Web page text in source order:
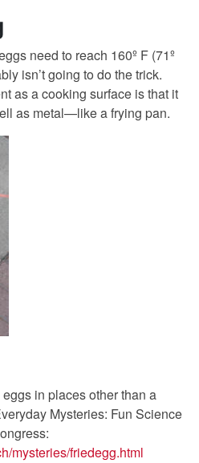
need to reach 160º F (71º
isn’t going to do the trick.
as a cooking surface is that it
as metal—like a frying pan.
in places other than a
Mysteries: Fun Science
mysteries/friedegg.html